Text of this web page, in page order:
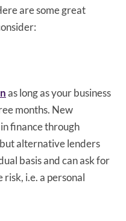
are some great
as long as your business
months. New
finance through
alternative lenders
basis and can ask for
i.e. a personal